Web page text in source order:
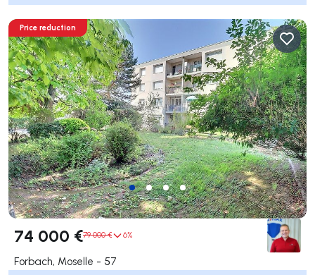
Price reduction
74 000 €79 000 € 6%
Forbach, Moselle - 57